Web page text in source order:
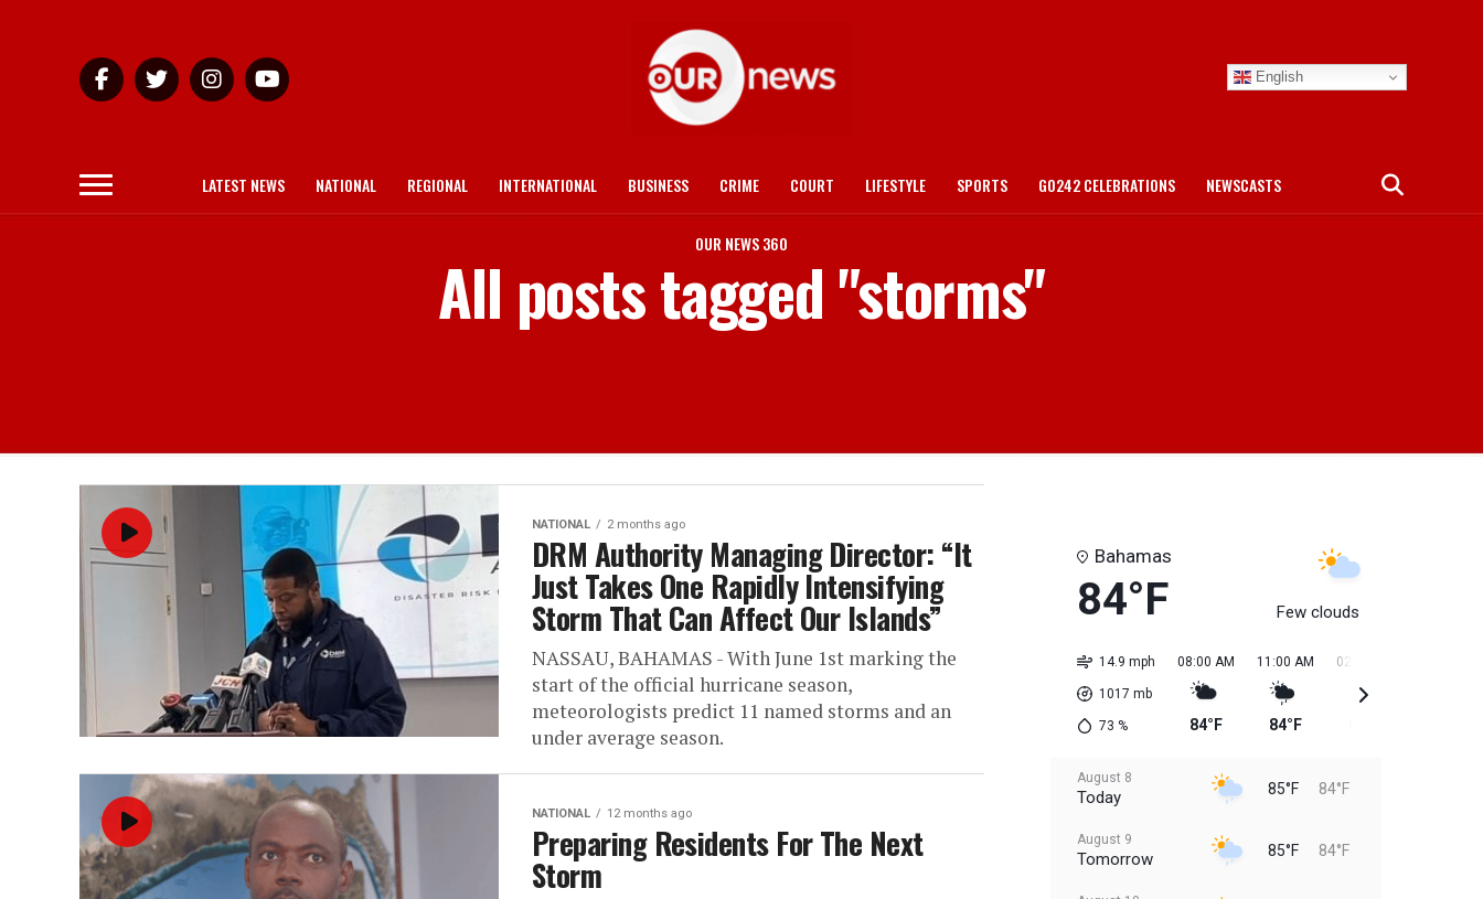
English
LATEST NEWS NATIONAL REGIONAL INTERNATIONAL BUSINESS CRIME COURT LIFESTYLE SPORTS GO242 CELEBRATIONS NEWSCASTS
OUR NEWS 360
All posts tagged "storms"
NATIONAL 2 months ago
DRM Authority Managing Director: “It
Just Takes One Rapidly Intensifying
Storm That Can Affect Our Islands”
NASSAU, BAHAMAS - With June 1st marking the
start of the official hurricane season,
meteorologists predict 11 named storms and an
under average season.
NATIONAL 12 months ago
Preparing Residents For The Next
Storm
Bahamas
84°F Few clouds
14.9 mph
1017 mb
73 %
08:00 AM
84°F
11:00 AM
84°F
02:00 PM
August 8
Today 85°F 84°F
August 9
Tomorrow 85°F 84°F